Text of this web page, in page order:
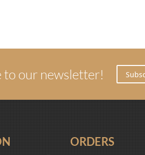
to our newsletter!
ORDERS